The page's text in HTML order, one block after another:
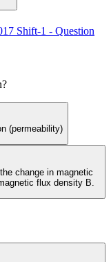
Shift-1 - Question
(permeability)
change in magnetic
flux density B.